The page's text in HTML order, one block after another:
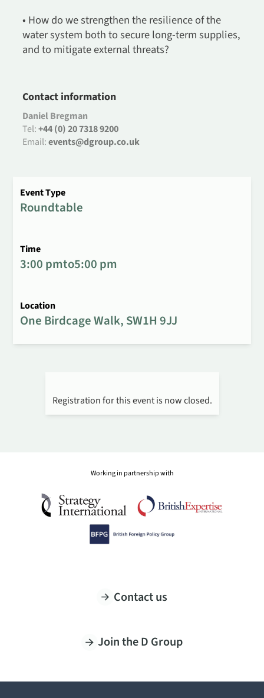
Registration for this event is now closed.
Event Type
Roundtable
Time
3:00 pmto5:00 pm
Location
One Birdcage Walk, SW1H 9JJ
• How do we strengthen the resilience of the
water system both to secure long-term supplies,
and to mitigate external threats?
Contact information
Daniel Bregman
Tel:+44 (0) 20 7318 9200
Email:events@dgroup.co.uk
Working in partnership with
Contact us
Join the D Group